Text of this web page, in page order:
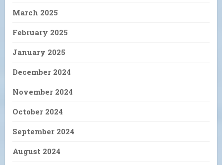
March 2025
February 2025
January 2025
December 2024
November 2024
October 2024
September 2024
August 2024